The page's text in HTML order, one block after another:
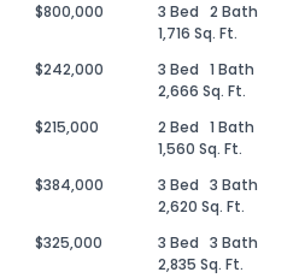
$800,000 3 Bed 2 Bath
1,716 Sq. Ft.
$242,000 3 Bed 1 Bath
2,666 Sq. Ft.
$215,000 2 Bed 1 Bath
1,560 Sq. Ft.
$384,000 3 Bed 3 Bath
2,620 Sq. Ft.
$325,000 3 Bed 3 Bath
2,835 Sq. Ft.